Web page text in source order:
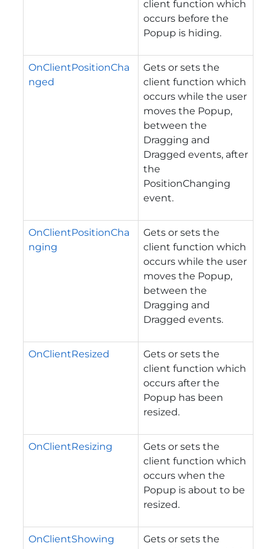
client function which
occurs before the
Popup is hiding.
OnClientPositionCha
nged
Gets or sets the
client function which
occurs while the user
moves the Popup,
between the
Dragging and
Dragged events, after
the
PositionChanging
event.
OnClientPositionCha
nging
Gets or sets the
client function which
occurs while the user
moves the Popup,
between the
Dragging and
Dragged events.
OnClientResized
Gets or sets the
client function which
occurs after the
Popup has been
resized.
OnClientResizing
Gets or sets the
client function which
occurs when the
Popup is about to be
resized.
OnClientShowing
Gets or sets the